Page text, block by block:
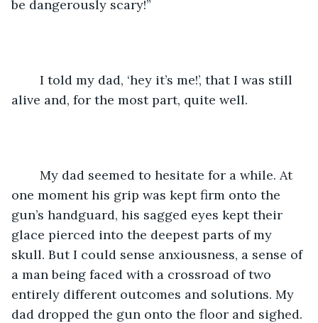
be dangerously scary!”
alive and, for the most part, quite well.
one moment his grip was kept firm onto the
gun’s handguard, his sagged eyes kept their
glace pierced into the deepest parts of my
skull. But I could sense anxiousness, a sense of
a man being faced with a crossroad of two
entirely different outcomes and solutions. My
dad dropped the gun onto the floor and sighed.